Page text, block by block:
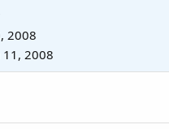
2008
11, 2008